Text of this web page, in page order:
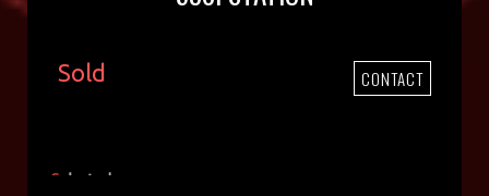
Sold CONTACT